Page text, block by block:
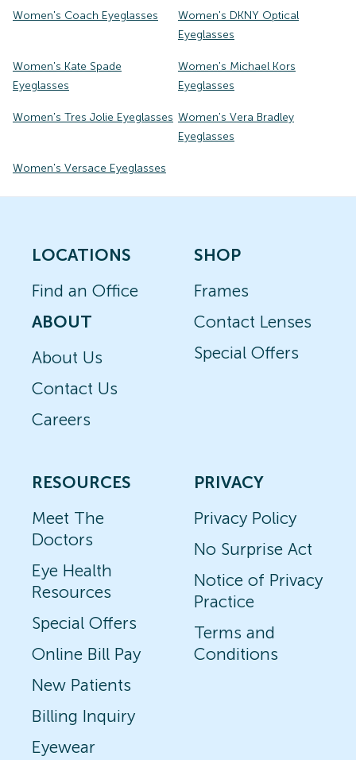
Women's Coach Eyeglasses
Women's DKNY Optical
Eyeglasses
Women's Kate Spade
Eyeglasses
Women's Michael Kors
Eyeglasses
Women's Tres Jolie Eyeglasses Women's Vera Bradley
Eyeglasses
Women's Versace Eyeglasses
LOCATIONS
Find an Office
ABOUT
About Us
Contact Us
Careers
SHOP
Frames
Contact Lenses
Special Offers
RESOURCES
Meet The
Doctors
Eye Health
Resources
Special Offers
Online Bill Pay
New Patients
Billing Inquiry
Eyewear
PRIVACY
Privacy Policy
No Surprise Act
Notice of Privacy
Practice
Terms and
Conditions